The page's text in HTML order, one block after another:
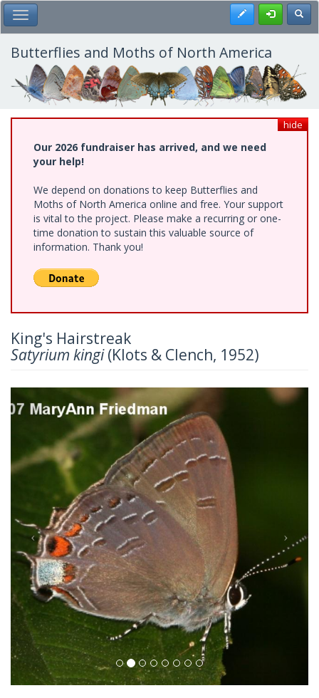
Skip
to
main
content
Toggle Main Menu Register
Butterflies and Moths of North America
hide
Our 2026 fundraiser has arrived, and we need
your help!
We depend on donations to keep Butterflies and
Moths of North America online and free. Your support
is vital to the project. Please make a recurring or one-
time donation to sustain this valuable source of
information. Thank you!
King's Hairstreak
Satyrium kingi(Klots & Clench, 1952)
Previous Next